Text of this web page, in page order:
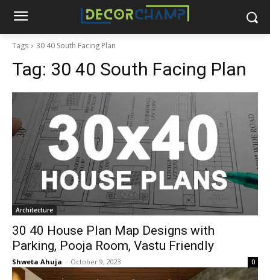
Tags 30 40 South Facing Plan
Tag: 30 40 South Facing Plan
Architecture
30 40 House Plan Map Designs with
Parking, Pooja Room, Vastu Friendly
Shweta Ahuja - October 9, 2023 0